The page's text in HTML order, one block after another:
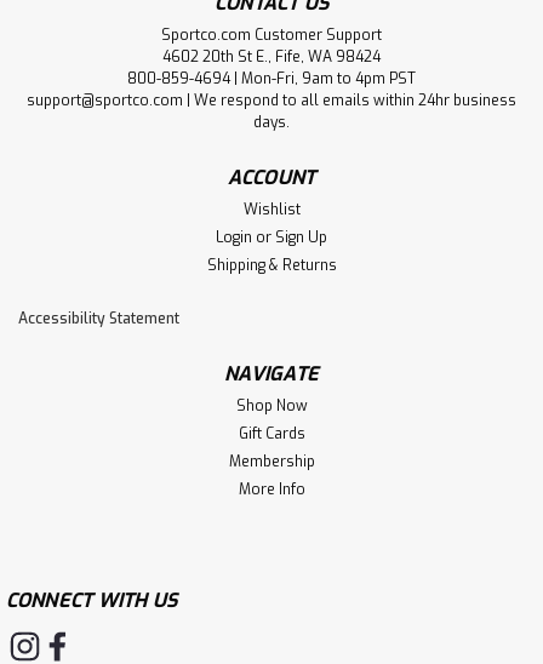
Sportco.com Customer Support
4602 20th St E., Fife, WA 98424
800-859-4694 | Mon-Fri, 9am to 4pm PST
support@sportco.com | We respond to all emails within 24hr business
days.
ACCOUNT
Wishlist
Login or Sign Up
Shipping & Returns
Accessibility Statement
NAVIGATE
Shop Now
Gift Cards
Membership
More Info
CONNECT WITH US